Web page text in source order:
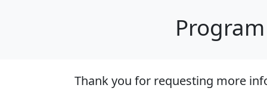
Thank you for requesting more